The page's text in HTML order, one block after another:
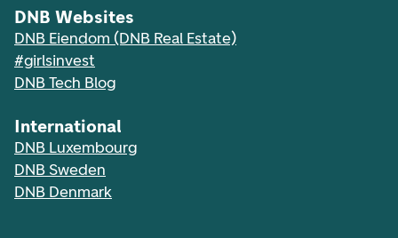
DNB Websites
DNB Eiendom (DNB Real Estate)
#girlsinvest
DNB Tech Blog
International
DNB Luxembourg
DNB Sweden
DNB Denmark